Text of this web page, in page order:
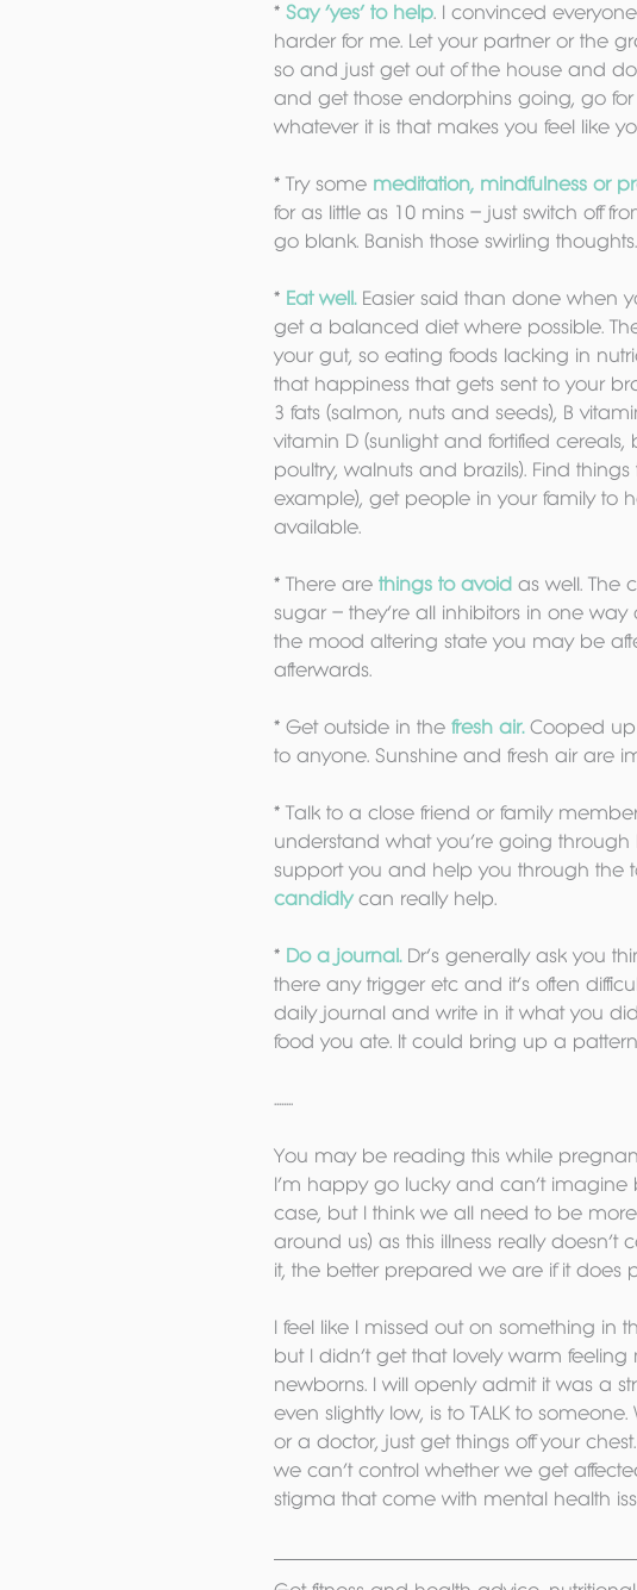
* Say ‘yes’ to help. I convinced
harder for me. Let your partner or the
so and just get out of the house and
and get those endorphins going, go
whatever it is that makes you feel like
* Try some meditation, mindfulness or
for as little as 10 mins – just switch off
go blank. Banish those swirling thoughts.
* Eat well. Easier said than done when
get a balanced diet where possible.
your gut, so eating foods lacking in
that happiness that gets sent to your
3 fats (salmon, nuts and seeds), B
vitamin D (sunlight and fortified
poultry, walnuts and brazils). Find
example), get people in your family to
available.
* There are things to avoid as well. The
sugar – they’re all inhibitors in one
the mood altering state you may be
afterwards.
* Get outside in the fresh air. Cooped up
to anyone. Sunshine and fresh air are
* Talk to a close friend or family
understand what you’re going through
support you and help you through the
candidly can really help.
* Do a journal. Dr’s generally ask you
there any trigger etc and it’s often
daily journal and write in it what you
food you ate. It could bring up a
........
You may be reading this while
I’m happy go lucky and can’t imagine
case, but I think we all need to be
around us) as this illness really
it, the better prepared we are if it does
I feel like I missed out on something in
but I didn’t get that lovely warm
newborns. I will openly admit it was a
even slightly low, is to TALK to
or a doctor, just get things off your
we can’t control whether we get
stigma that come with mental health